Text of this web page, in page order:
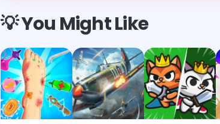
💡 You Might Like